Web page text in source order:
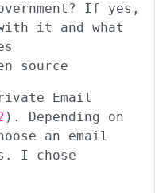
If yes,
it and what
source
Email
). Depending on
an email
I chose